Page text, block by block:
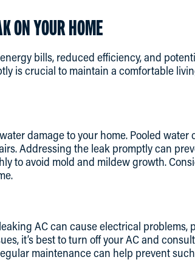
ON YOUR HOME
bills, reduced efficiency, and
is crucial to maintain a comfortable
damage to your home. Pooled water
Addressing the leak promptly can
to avoid mold and mildew growth.
AC can cause electrical problems,
it’s best to turn off your AC and
maintenance can help prevent